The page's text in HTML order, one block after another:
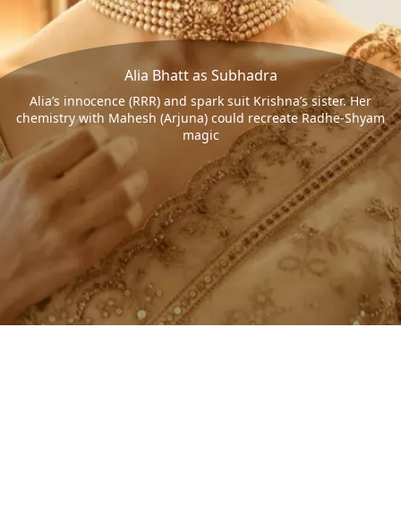
Alia Bhatt as Subhadra
Alia’s innocence (RRR) and spark suit Krishna’s sister. Her
chemistry with Mahesh (Arjuna) could recreate Radhe-Shyam
magic